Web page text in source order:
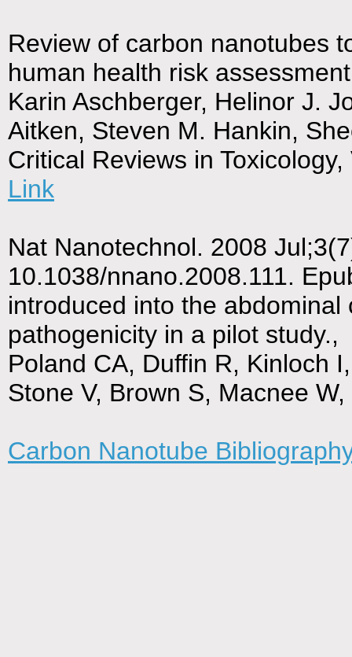
Review of carbon nanotubes
human health risk
Karin Aschberger, Helinor J.
Aitken, Steven M. Hankin,
Critical Reviews in
Link
Nat Nanotechnol. 2008
10.1038/nnano.2008.111.
introduced into the
pathogenicity in a pilot study.,
Poland CA, Duffin R, Kinloch
Stone V, Brown S, Macnee
Carbon Nanotube